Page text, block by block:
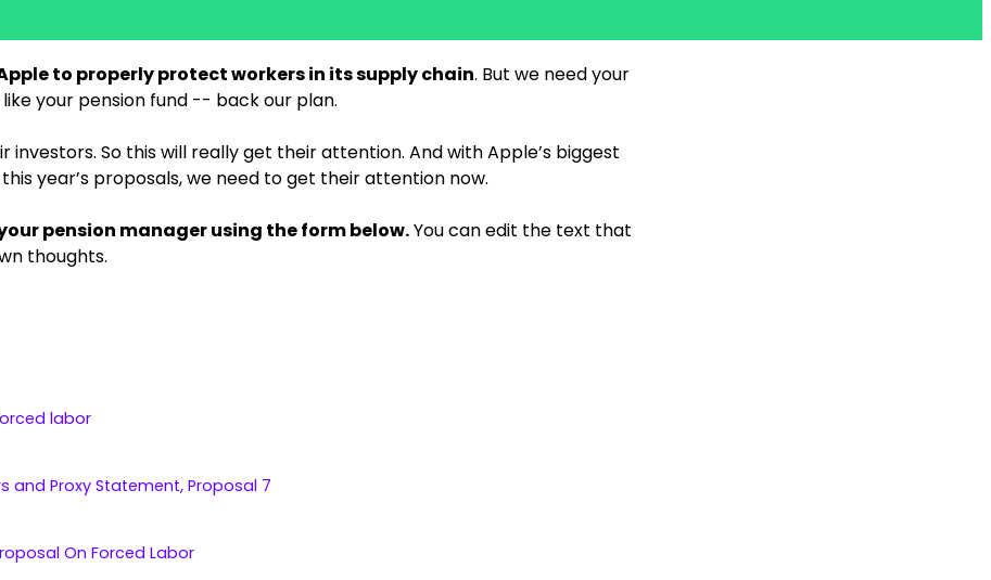
to properly protect workers in its supply chain. But we need your
your pension fund -- back our plan.
So this will really get their attention. And with Apple’s biggest
year’s proposals, we need to get their attention now.
pension manager using the form below.You can edit the text that
thoughts.
labor
and Proxy Statement, Proposal 7
On Forced Labor